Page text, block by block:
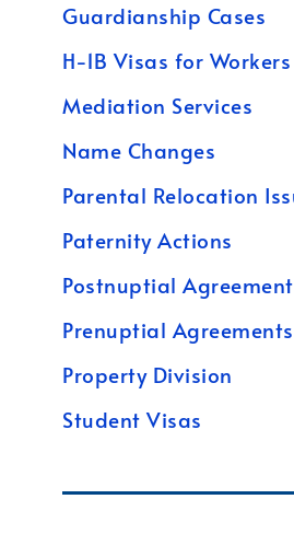
Guardianship Cases
H-1B Visas for Workers
Mediation Services
Name Changes
Parental Relocation
Paternity Actions
Postnuptial
Prenuptial Agreements
Property Division
Student Visas